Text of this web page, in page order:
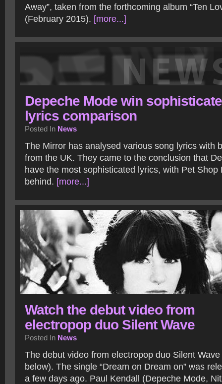
Away”, taken from the forthcoming album “Ten
(February 2015). [more...]
Depeche Mode win
lyrics comparison
Posted In News
The Mirror has analysed various song lyrics with
from the UK. They came to the conclusion that
have the most sophisticated lyrics, with Pet Shop
behind. [more...]
Watch the debut video from
electropop duo Silent Wave
Posted In News
The debut video from electropop duo Silent
below). The single “Dream on Dream on” was
a few days ago. Paul Kendall (Depeche Mode,